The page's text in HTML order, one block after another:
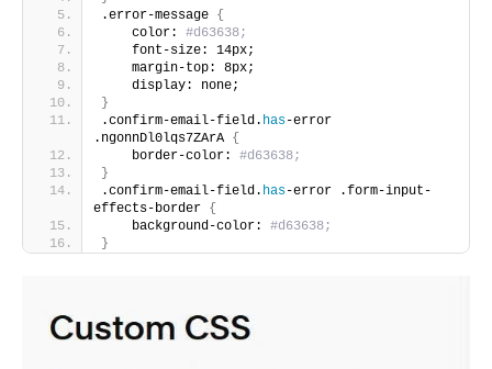
.error-message {
    color:
#d63638;
    font-size: 14px;
    margin-top: 8px;
    display: none;
}
.confirm-email-field. has-error
.ngonnDl0lqs7ZArA {
    border-color:
#d63638;
}
.confirm-email-field. has-error .form-input-
effects-border {
    background-color:
#d63638;
}